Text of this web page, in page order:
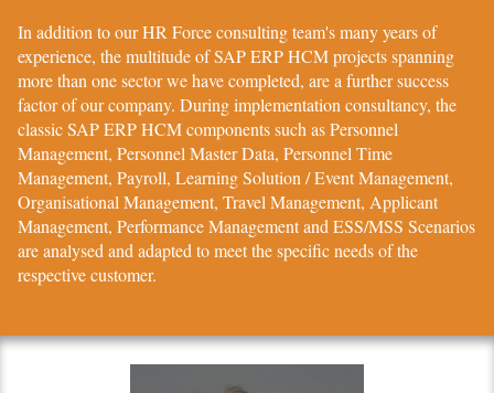
In addition to ourHR Forceconsulting team's many years of
experience, the multitude ofSAP ERP HCMprojects spanning
more than one sector we have completed, are a further success
factor of our company. During implementation consultancy, the
classicSAP ERP HCMcomponents such as Personnel
Management, Personnel Master Data, Personnel Time
Management, Payroll, Learning Solution / Event Management,
Organisational Management, Travel Management, Applicant
Management, Performance Management and ESS/MSS Scenarios
are analysed and adapted to meet the specific needs of the
respective customer.